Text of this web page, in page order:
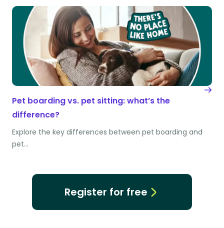
Pet boarding vs. pet sitting: what’s the
difference?
Explore the key differences between pet boarding and
pet…
Register for free